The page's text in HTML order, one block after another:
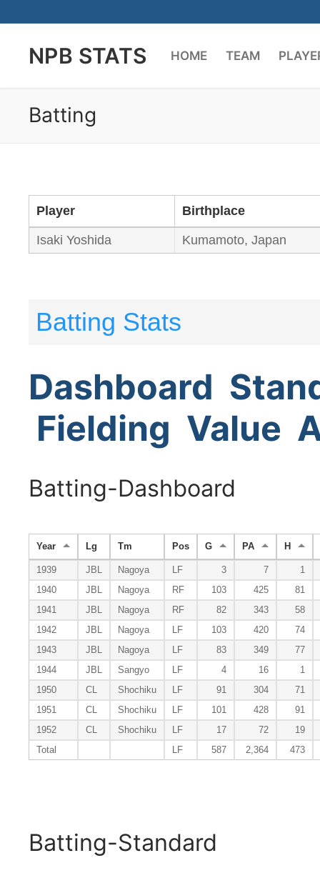
contentNPB STATS HOME TEAM
Batting
Player Birthplace
Isaki Yoshida Kumamoto, Japan
Batting Stats
Dashboard
Fielding Value
Batting-Dashboard
Year Lg Tm Pos G PA H
1939 JBL Nagoya LF 3 7
1
1940
JBL Nagoya RF 103 425
81
1941
JBL Nagoya RF 82 343
58
1942
JBL Nagoya LF 103 420
74
1943
JBL Nagoya LF 83 349
77
1944
JBL Sangyo LF 4 16
1
1950
CL Shochiku LF 91 304
71
1951
CL Shochiku LF 101 428
91
1952
CL Shochiku LF 17 72
19
Total
LF 587 2,364 473
Batting-Standard